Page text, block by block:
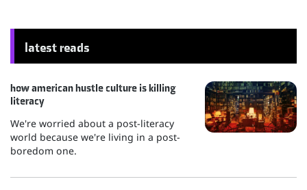
latest reads
how american hustle culture is killing
literacy
We're worried about a post-literacy
world because we're living in a post-
boredom one.